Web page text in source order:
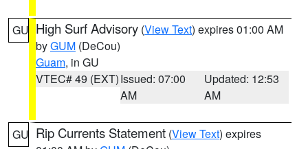
GU High Surf Advisory (View Text) expires 01:00 AM
byGUM (DeCou)
Guam, in GU
VTEC# 49 (EXT)Issued: 07:00
AM
Updated: 12:53
AM
GU Rip Currents Statement (View Text) expires